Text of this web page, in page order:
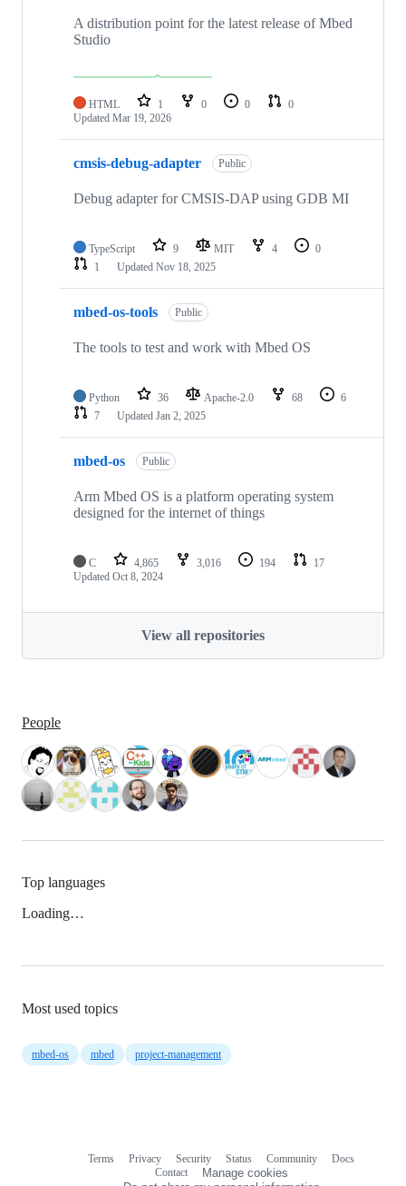
A distribution point for the latest release of Mbed
Studio
HTML 1 0 0
0
Updated Mar 19, 2026
cmsis-debug-adapter Public
Debug adapter for CMSIS-DAP using GDB MI
TypeScript 9 MIT 4
0
1
Updated Nov 18, 2025
mbed-os-tools Public
The tools to test and work with Mbed OS
Python 36 Apache-2.0 68
6
7
Updated Jan 2, 2025
mbed-os Public
Arm Mbed OS is a platform operating system
designed for the internet of things
C 4,865 3,016 194
17
Updated Oct 8, 2024
View all repositories
People
Top languages
Loading…
Most used topics
mbed-os mbed project-management
Terms Privacy Security Status Community
Docs
Contact
Manage cookies